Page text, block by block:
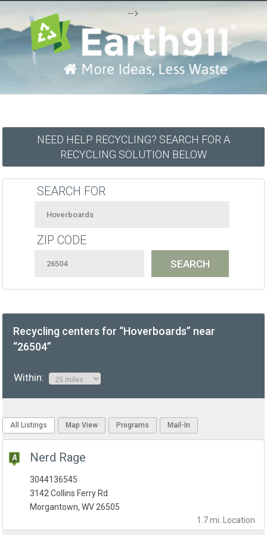
-->
NEED HELP RECYCLING? SEARCH FOR A
RECYCLING SOLUTION BELOW
SEARCH FOR
ZIP CODE
Recycling centers for “Hoverboards” near
“26504”
Within:
All Listings Map View Programs Mail-In
Nerd Rage
1.7 mi. Location
3044136545
3142 Collins Ferry Rd
Morgantown, WV 26505